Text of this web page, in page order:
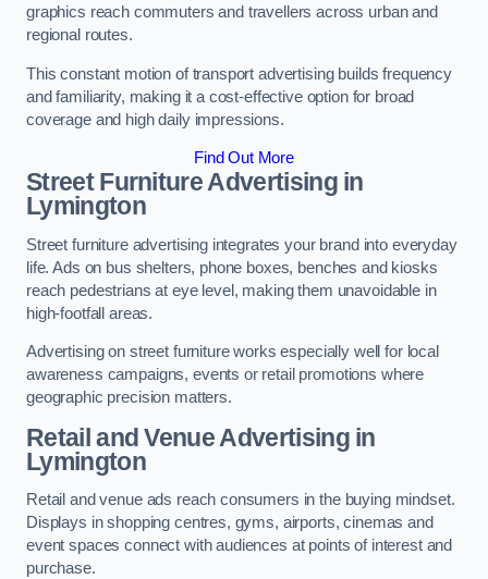
graphics reach commuters and travellers across urban and
regional routes.
This constant motion of transport advertising builds frequency
and familiarity, making it a cost-effective option for broad
coverage and high daily impressions.
Find Out More
Street Furniture Advertising in
Lymington
Street furniture advertising integrates your brand into everyday
life. Ads on bus shelters, phone boxes, benches and kiosks
reach pedestrians at eye level, making them unavoidable in
high-footfall areas.
Advertising on street furniture works especially well for local
awareness campaigns, events or retail promotions where
geographic precision matters.
Retail and Venue Advertising in
Lymington
Retail and venue ads reach consumers in the buying mindset.
Displays in shopping centres, gyms, airports, cinemas and
event spaces connect with audiences at points of interest and
purchase.